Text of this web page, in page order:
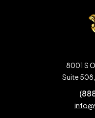
8001 S
Suite